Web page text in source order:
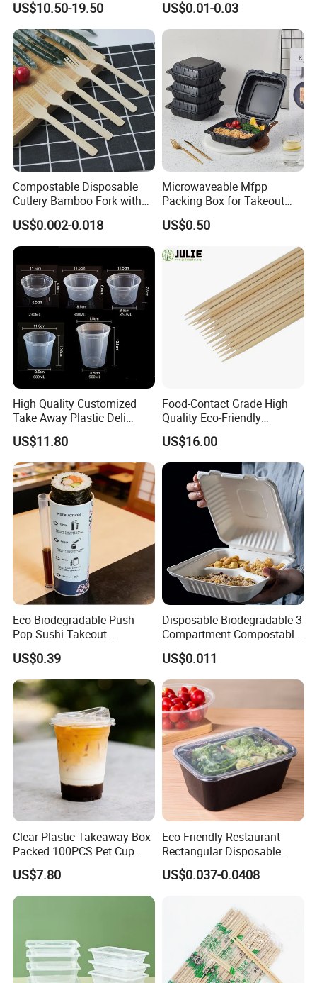
Cream Wooden Stick
US$10.50-19.50
Disposable Brown Kraft
Paper Lunch Boxes with Lid
US$0.01-0.03
Compostable Disposable
Cutlery Bamboo Fork with
Customized Logo Printing
US$0.002-0.018
Microwaveable Mfpp
Packing Box for Takeout
Pizza and Bread
US$0.50
High Quality Customized
Take Away Plastic Deli
Containers for Fast Food
US$11.80
Food-Contact Grade High
Quality Eco-Friendly
Biodegradable Disposable
Natural Bamboo Skewers
Bamboo Stick BBQ Skewers
US$16.00
Eco Biodegradable Push
Pop Sushi Takeout
Disposable Food Packing
US$0.39
Disposable Biodegradable 3
Compartment Compostable
Sugarcane Bagasse Pulp
Food Container Tableware
US$0.011
Clear Plastic Takeaway Box
Packed 100PCS Pet Cup
with Lid for Party
US$7.80
Eco-Friendly Restaurant
Rectangular Disposable
Takeout Food Container
Microwave-Safe Plastic PP
US$0.037-0.0408